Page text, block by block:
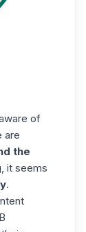
of
are
the
it seems
.